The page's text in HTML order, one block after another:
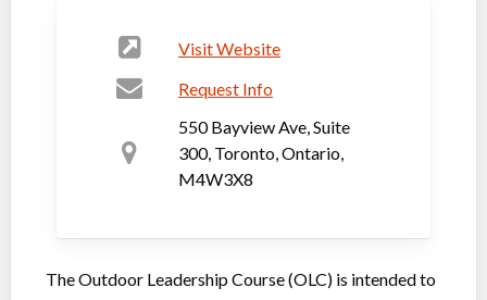
Visit Website
Request Info
550 Bayview Ave, Suite
300, Toronto, Ontario,
M4W3X8
The Outdoor Leadership Course (OLC) is intended to